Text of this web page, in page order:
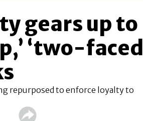
gears up to
‘two-faced
repurposed to enforce loyalty to